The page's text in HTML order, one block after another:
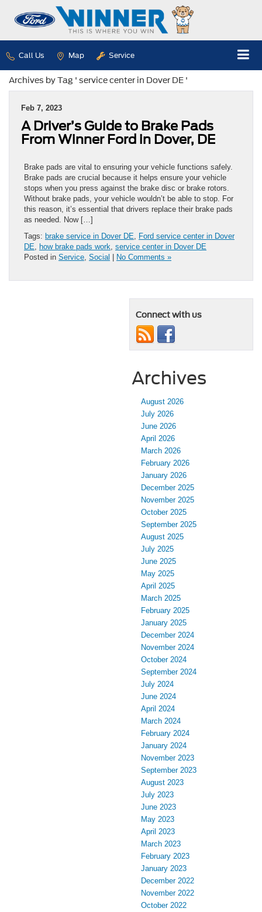
Call Us Map Service
Archives by Tag ' service center in Dover DE '
Feb 7, 2023
A Driver’s Guide to Brake Pads
From Winner Ford in Dover, DE
Brake pads are vital to ensuring your vehicle functions safely.
Brake pads are crucial because it helps ensure your vehicle
stops when you press against the brake disc or brake rotors.
Without brake pads, your vehicle wouldn’t be able to stop. For
this reason, it’s essential that drivers replace their brake pads
as needed. Now […]
Tags: brake service in Dover DE
Ford service center in Dover
DE
how brake pads work service center in Dover DE
Posted in Service Social | No Comments »
Connect with us
Archives
August 2026
July 2026
June 2026
April 2026
March 2026
February 2026
January 2026
December 2025
November 2025
October 2025
September 2025
August 2025
July 2025
June 2025
May 2025
April 2025
March 2025
February 2025
January 2025
December 2024
November 2024
October 2024
September 2024
July 2024
June 2024
April 2024
March 2024
February 2024
January 2024
November 2023
September 2023
August 2023
July 2023
June 2023
May 2023
April 2023
March 2023
February 2023
January 2023
December 2022
November 2022
October 2022